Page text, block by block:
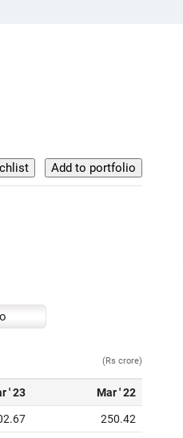
(Rs crore)
' 23 Mar ' 22
250.42